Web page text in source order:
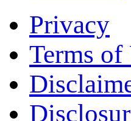
Privacy
Terms of